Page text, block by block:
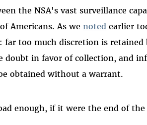
the NSA's vast surveillance
Americans. As wenoted earlier
far too much discretion is retained
doubt in favor of collection, and
obtained without a warrant.
enough, if it were the end of